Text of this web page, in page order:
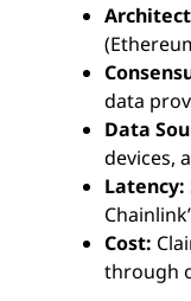
data
Data
devices,
Latency:
Cost:
through